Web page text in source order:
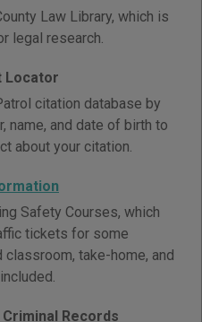
Law Library, which is
legal research.
Locator
citation database by
name, and date of birth to
about your citation.
Safety Courses, which
tickets for some
take-home, and
Records